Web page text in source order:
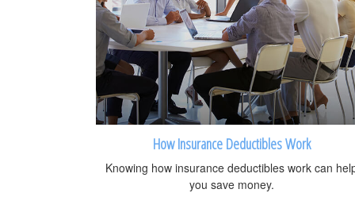
How Insurance Deductibles Work
Knowing how insurance deductibles work can
you save money.